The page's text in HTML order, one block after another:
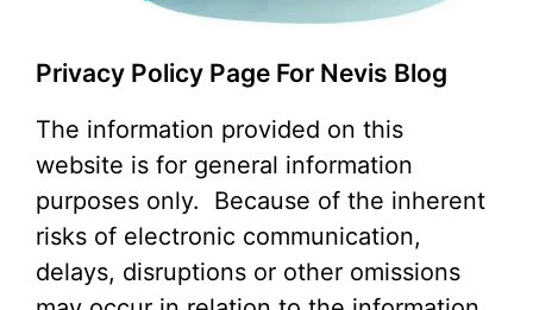
Privacy Policy Page For Nevis Blog
The information provided on this
website is for general information
purposes only. Because of the inherent
risks of electronic communication,
delays, disruptions or other omissions